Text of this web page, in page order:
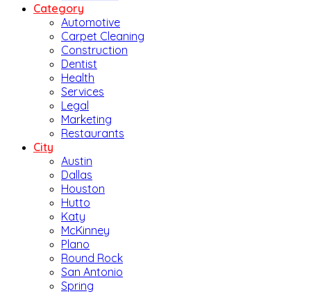
Category
Automotive
Carpet Cleaning
Construction
Dentist
Health
Services
Legal
Marketing
Restaurants
City
Austin
Dallas
Houston
Hutto
Katy
McKinney
Plano
Round Rock
San Antonio
Spring